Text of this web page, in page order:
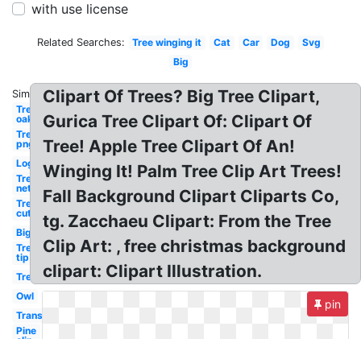
with use license
Related Searches: Tree winging it Cat Car Dog
Svg
Big
Similar:
Tree
oak
Tree
png
Log
Tree
net
Tree
cut
Big
Tree
tip
Tree
Owl
Transparent
Pine
Clipart Of Trees? Big Tree Clipart,
Gurica Tree Clipart Of: Clipart Of
Tree! Apple Tree Clipart Of An!
Winging It! Palm Tree Clip Art Trees!
Fall Background Clipart Cliparts Co,
tg. Zacchaeu Clipart: From the Tree
Clip Art: , free christmas background
clipart: Clipart Illustration.
pin